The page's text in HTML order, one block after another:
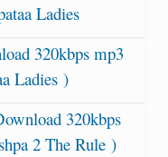
Ladies
320kbps mp3
Ladies )
320kbps
2 The Rule )